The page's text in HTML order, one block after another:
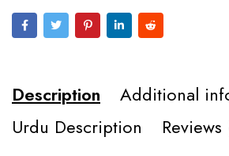
Description
Additional
Urdu Description
Reviews